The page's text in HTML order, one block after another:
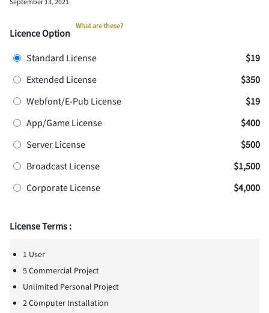
Licence Option
What are these?
Standard License
$19
Extended License
$350
Webfont/E-Pub License
$19
App/Game License
$400
Server License
$500
Broadcast License
$1,500
Corporate License
$4,000
License Terms :
1 User
5 Commercial Project
Unlimited Personal Project
2 Computer Installation